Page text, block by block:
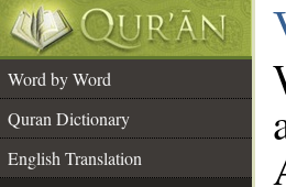
Word by Word
Quran Dictionary
English Translation